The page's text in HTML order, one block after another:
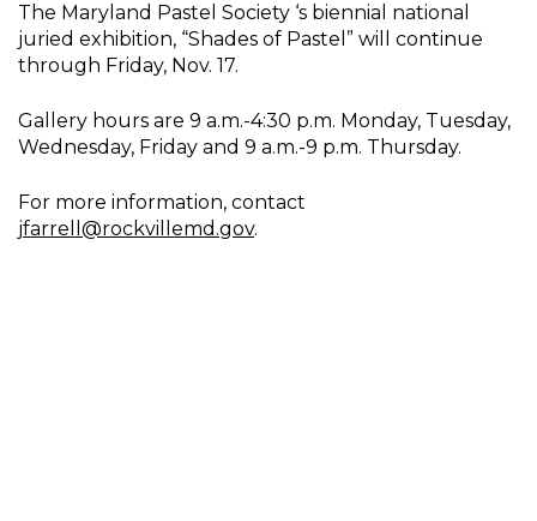
The Maryland Pastel Society ‘s biennial national
juried exhibition, “Shades of Pastel” will continue
through Friday, Nov. 17.
Gallery hours are 9 a.m.-4:30 p.m. Monday, Tuesday,
Wednesday, Friday and 9 a.m.-9 p.m. Thursday.
For more information, contact
jfarrell@rockvillemd.gov.